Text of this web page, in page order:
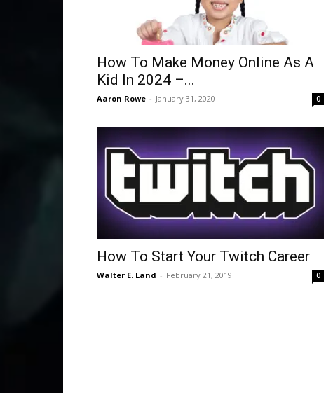
How To Make Money Online As A
Kid In 2024 –...
Aaron Rowe - January 31, 2020 0
How To Start Your Twitch Career
Walter E. Land - February 21, 2019 0